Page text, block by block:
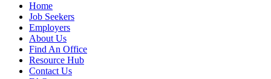
Home
Job Seekers
Employers
About Us
Find An Office
Resource Hub
Contact Us